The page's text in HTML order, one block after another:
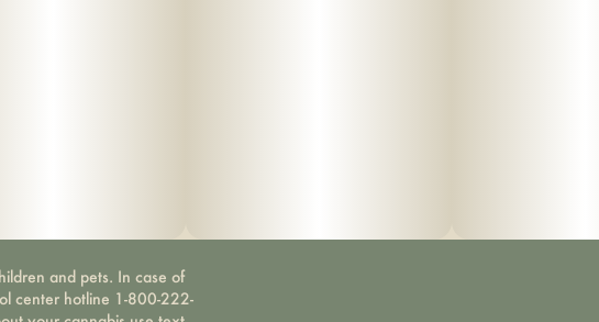
and pets. In case of
center hotline 1-800-222-